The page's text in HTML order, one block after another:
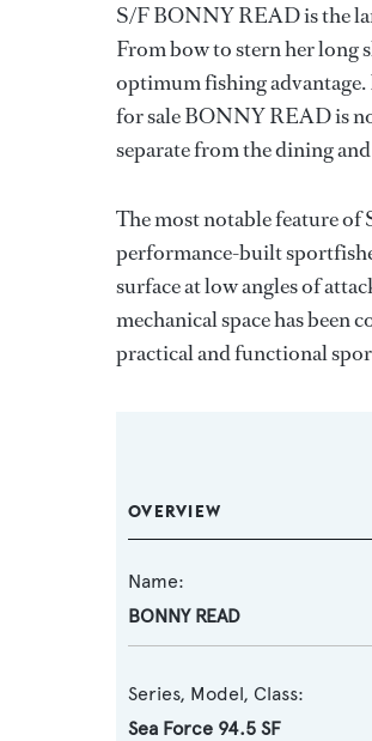
S/F BONNY READ is the
From bow to stern her long
optimum fishing advantage.
for sale BONNY READ is
separate from the dining and
The most notable feature
performance-built
surface at low angles of
mechanical space has
practical and functional
OVERVIEW
Name:
BONNY READ
Series, Model, Class:
Sea Force 94.5 SF